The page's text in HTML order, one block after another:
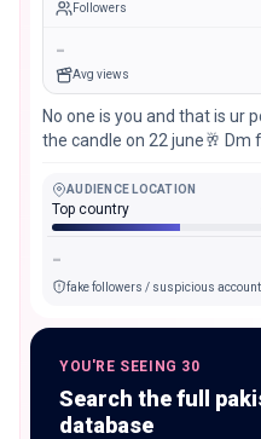
Followers
-
Avg views
No one is you and that is ur
the candle on 22 june🥂 Dm
AUDIENCE LOCATION
Top country
-
fake followers / suspicious
YOU'RE SEEING 30
Search the full
database